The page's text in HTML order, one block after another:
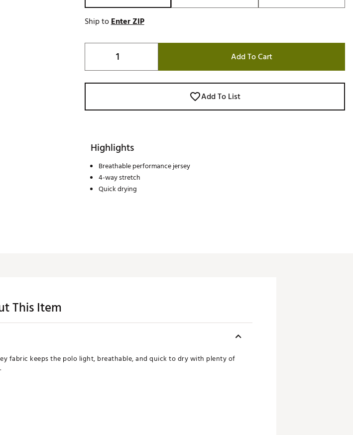
Ship toEnter ZIP
Add To Cart
Add To List
Highlights
Breathable performance jersey
4-way stretch
Quick drying
This Item
fabric keeps the polo light, breathable, and quick to dry with plenty of